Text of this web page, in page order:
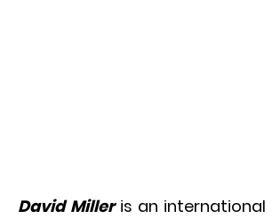
David Milleris an international